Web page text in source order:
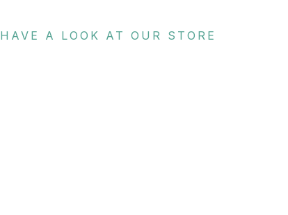
HAVE A LOOK AT OUR STORE